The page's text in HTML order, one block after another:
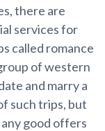
there are
services for
called romance
of western
and marry a
such trips, but
good offers